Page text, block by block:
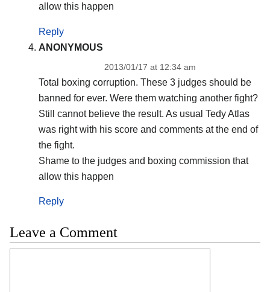
allow this happen
Reply
ANONYMOUS
2013/01/17 at 12:34 am
Total boxing corruption. These 3 judges should be
banned for ever. Were them watching another fight?
Still cannot believe the result. As usual Tedy Atlas
was right with his score and comments at the end of
the fight.
Shame to the judges and boxing commission that
allow this happen
Reply
Leave a Comment